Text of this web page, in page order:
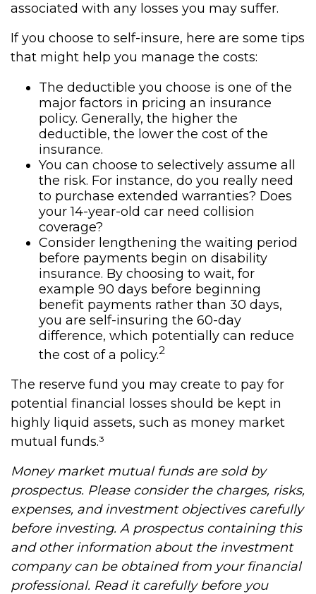
associated with any losses you may suffer.
If you choose to self-insure, here are some tips
that might help you manage the costs:
The deductible you choose is one of the
major factors in pricing an insurance
policy. Generally, the higher the
deductible, the lower the cost of the
insurance.
You can choose to selectively assume all
the risk. For instance, do you really need
to purchase extended warranties? Does
your 14-year-old car need collision
coverage?
Consider lengthening the waiting period
before payments begin on disability
insurance. By choosing to wait, for
example 90 days before beginning
benefit payments rather than 30 days,
you are self-insuring the 60-day
difference, which potentially can reduce
the cost of a policy.2
The reserve fund you may create to pay for
potential financial losses should be kept in
highly liquid assets, such as money market
mutual funds.³
Money market mutual funds are sold by
prospectus. Please consider the charges, risks,
expenses, and investment objectives carefully
before investing. A prospectus containing this
and other information about the investment
company can be obtained from your financial
professional. Read it carefully before you